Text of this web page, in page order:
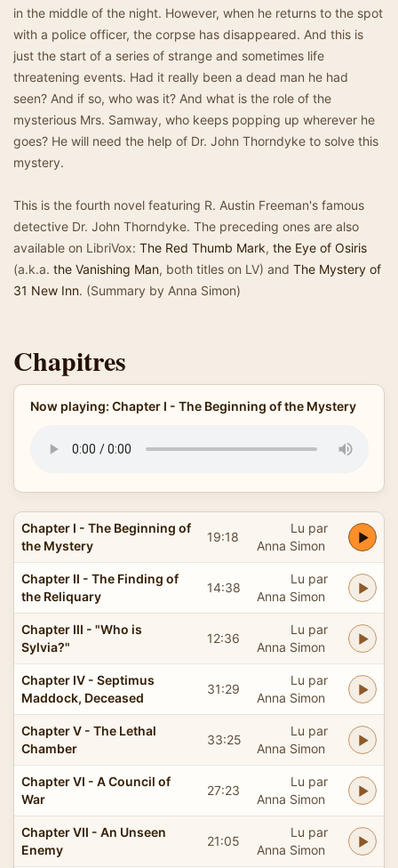
in the middle of the night. However, when he returns to the spot
with a police officer, the corpse has disappeared. And this is
just the start of a series of strange and sometimes life
threatening events. Had it really been a dead man he had
seen? And if so, who was it? And what is the role of the
mysterious Mrs. Samway, who keeps popping up wherever he
goes? He will need the help of Dr. John Thorndyke to solve this
mystery.
This is the fourth novel featuring R. Austin Freeman's famous
detective Dr. John Thorndyke. The preceding ones are also
available on LibriVox: The Red Thumb Mark, the Eye of Osiris
(a.k.a. the Vanishing Man, both titles on LV) and The Mystery of
31 New Inn. (Summary by Anna Simon)
Chapitres
Now playing: Chapter I - The Beginning of the Mystery
Chapter I - The Beginning of
the Mystery
19:18
Lu par
Anna Simon
Chapter II - The Finding of
the Reliquary
14:38
Lu par
Anna Simon
Chapter III - "Who is
Sylvia?"
12:36
Lu par
Anna Simon
Chapter IV - Septimus
Maddock, Deceased
31:29
Lu par
Anna Simon
Chapter V - The Lethal
Chamber
33:25
Lu par
Anna Simon
Chapter VI - A Council of
War
27:23
Lu par
Anna Simon
Chapter VII - An Unseen
Enemy
21:05
Lu par
Anna Simon